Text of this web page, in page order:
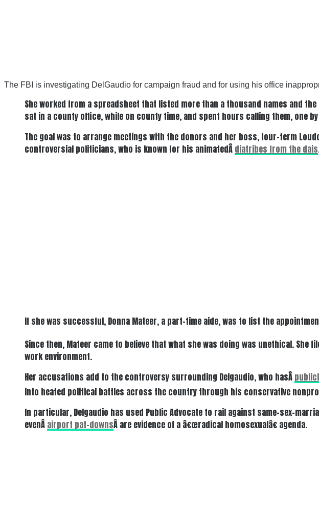
The FBI is investigating DelGaudio for campaign fraud and for using his office
She worked from a spreadsheet that listed more than a thousand names and
sat in a county office, while on county time, and spent hours calling them, one
The goal was to arrange meetings with the donors and her boss, four-term
controversial politicians, who is known for his animatedÂ diatribes from the dais
If she was successful, Donna Mateer, a part-time aide, was to list the
Since then, Mateer came to believe that what she was doing was unethical.
work environment.
Her accusations add to the controversy surrounding Delgaudio, who hasÂ
into heated political battles across the country through his conservative
In particular, Delgaudio has used Public Advocate to rail against same-sex-
evenÂ airport pat-downsÂ are evidence of a â€œradical homosexualâ€ agenda.